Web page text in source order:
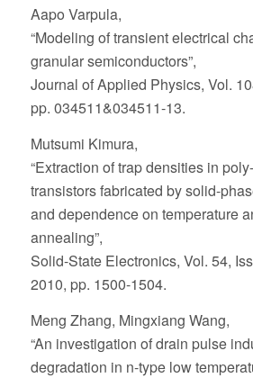
Aapo Varpula,
“Modeling of transient electrical
granular semiconductors”,
Journal of Applied Physics, Vol.
pp. 034511&034511-13.
Mutsumi Kimura,
“Extraction of trap densities in
transistors fabricated by solid-
and dependence on temperature
annealing”,
Solid-State Electronics, Vol. 54,
2010, pp. 1500-1504.
Meng Zhang, Mingxiang Wang,
“An investigation of drain pulse
degradation in n-type low